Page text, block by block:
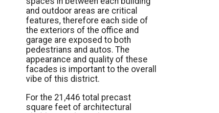
and outdoor areas are critical
features, therefore each side of
the exteriors of the office and
garage are exposed to both
pedestrians and autos. The
appearance and quality of these
facades is important to the overall
vibe of this district.
For the 21,446 total precast
square feet of architectural